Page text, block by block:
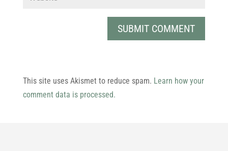
This site uses Akismet to reduce spam. Learn how your
comment data is processed.